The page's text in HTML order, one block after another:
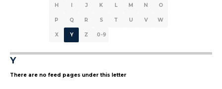
H I J K L M N O
P Q R S T U V W
X Y Z 0-9
Y
There are no feed pages under this letter